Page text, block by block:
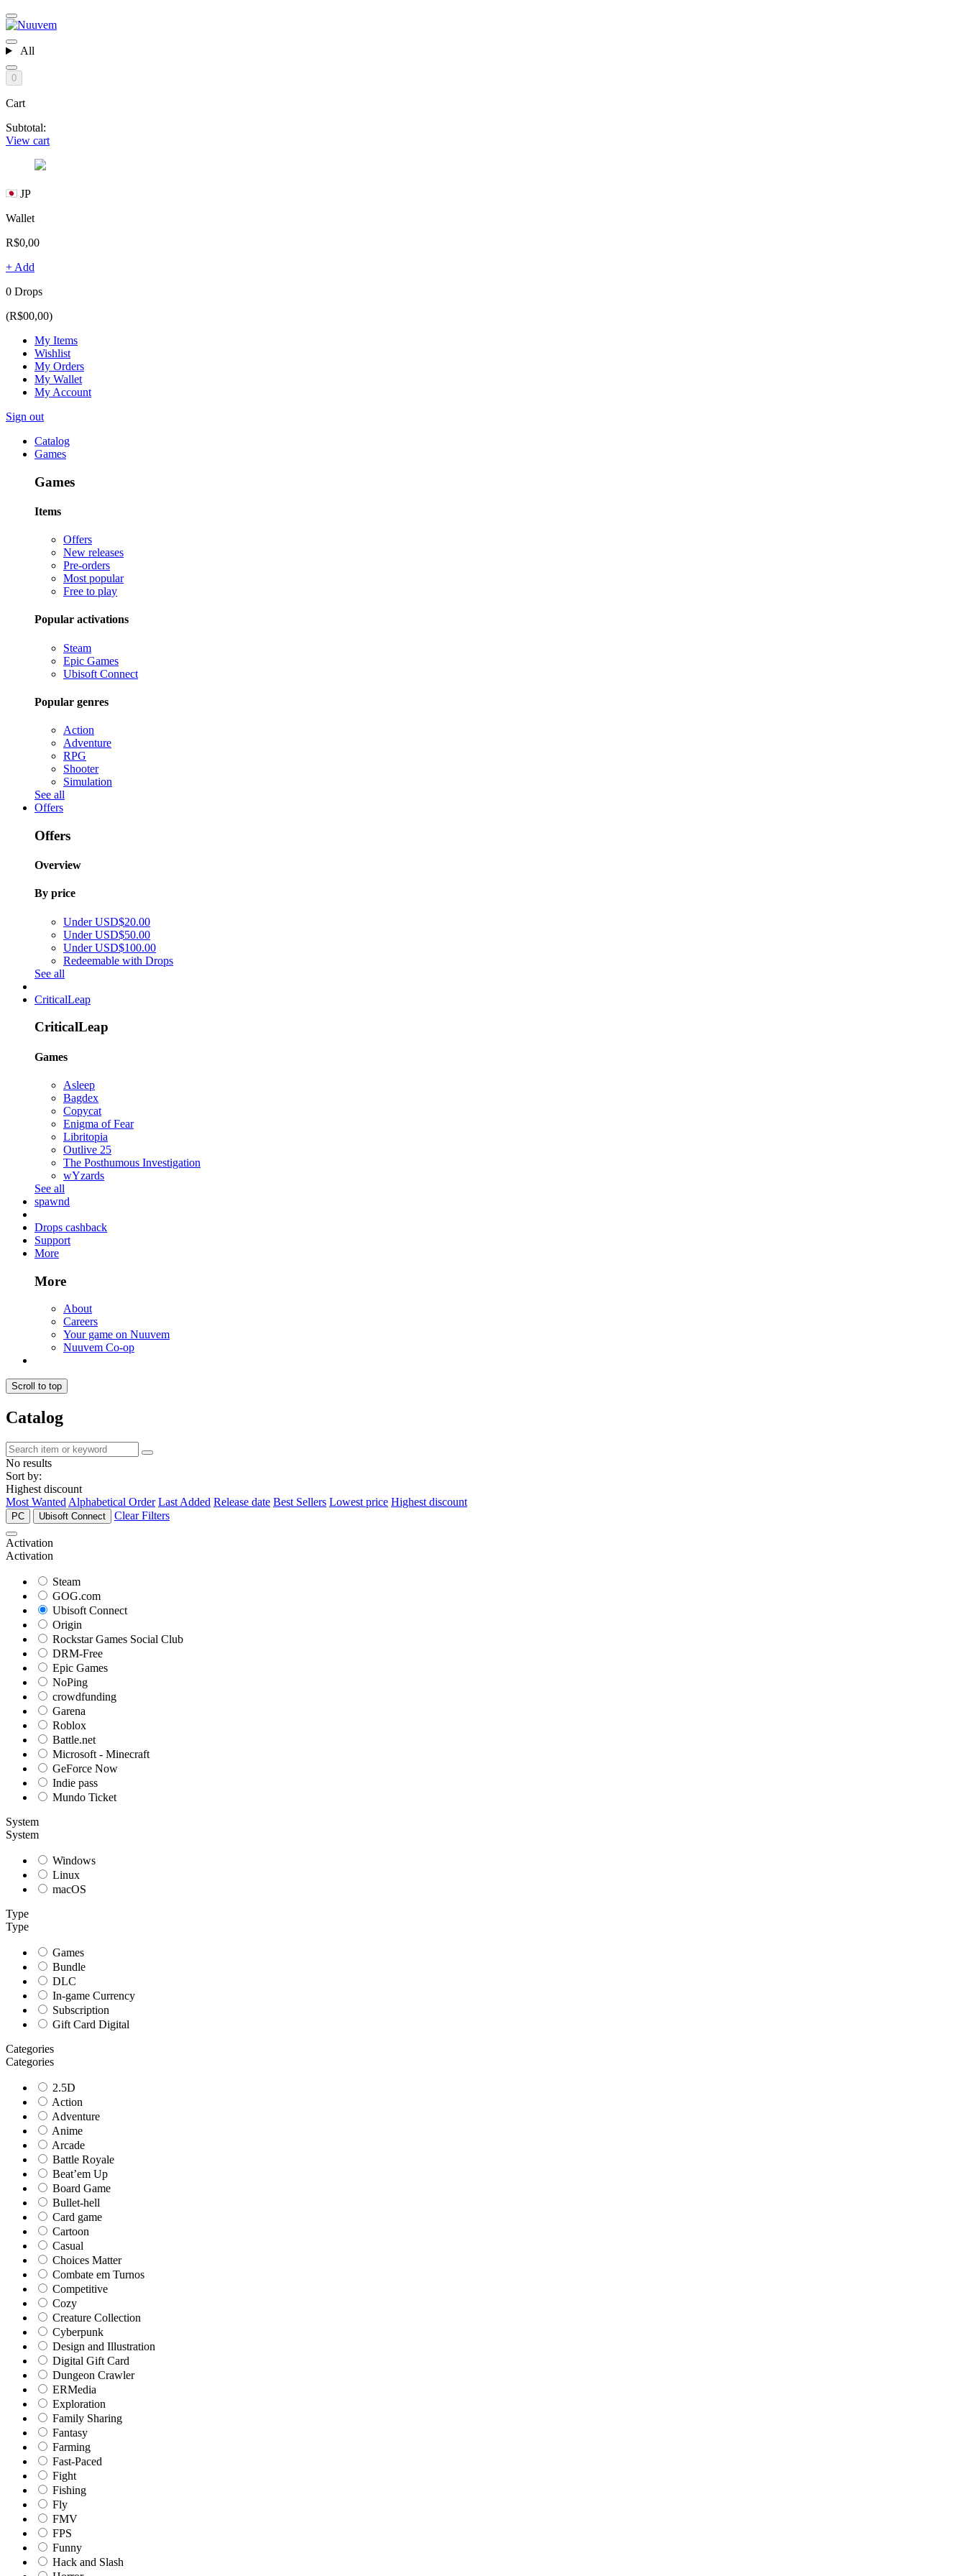
All
0
Cart
Subtotal:
View cart
JP
Wallet
R$0,00
+ Add
0 Drops
(R$00,00)
My Items
Wishlist
My Orders
My Wallet
My Account
Sign out
Catalog
Games
Games
Items
Offers
New releases
Pre-orders
Most popular
Free to play
Popular activations
Steam
Epic Games
Ubisoft Connect
Popular genres
Action
Adventure
RPG
Shooter
Simulation
See all
Offers
Offers
Overview
By price
Under USD$20.00
Under USD$50.00
Under USD$100.00
Redeemable with Drops
See all
CriticalLeap
CriticalLeap
Games
Asleep
Bagdex
Copycat
Enigma of Fear
Libritopia
Outlive 25
The Posthumous Investigation
wYzards
See all
spawnd
Drops cashback
Support
More
More
About
Careers
Your game on Nuuvem
Nuuvem Co-op
Scroll to top
Catalog
No results
Sort by:
Highest discount
Most Wanted Alphabetical Order Last Added Release date Best Sellers Lowest price Highest discount
PC Ubisoft Connect Clear Filters
Activation
Activation
Steam
GOG.com
Ubisoft Connect
Origin
Rockstar Games Social Club
DRM-Free
Epic Games
NoPing
crowdfunding
Garena
Roblox
Battle.net
Microsoft - Minecraft
GeForce Now
Indie pass
Mundo Ticket
System
System
Windows
Linux
macOS
Type
Type
Games
Bundle
DLC
In-game Currency
Subscription
Gift Card Digital
Categories
Categories
2.5D
Action
Adventure
Anime
Arcade
Battle Royale
Beat’em Up
Board Game
Bullet-hell
Card game
Cartoon
Casual
Choices Matter
Combate em Turnos
Competitive
Cozy
Creature Collection
Cyberpunk
Design and Illustration
Digital Gift Card
Dungeon Crawler
ERMedia
Exploration
Family Sharing
Fantasy
Farming
Fast-Paced
Fight
Fishing
Fly
FMV
FPS
Funny
Hack and Slash